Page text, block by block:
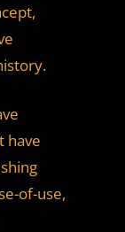
have
of-use,